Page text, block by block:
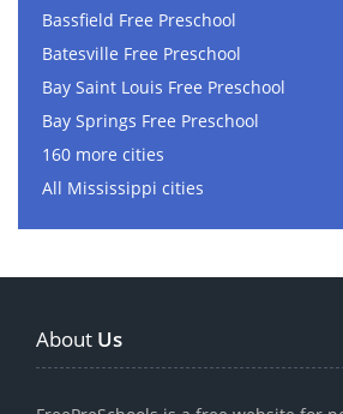
Bassfield Free Preschool
Batesville Free Preschool
Bay Saint Louis Free Preschool
Bay Springs Free Preschool
160 more cities
All Mississippi cities
About Us